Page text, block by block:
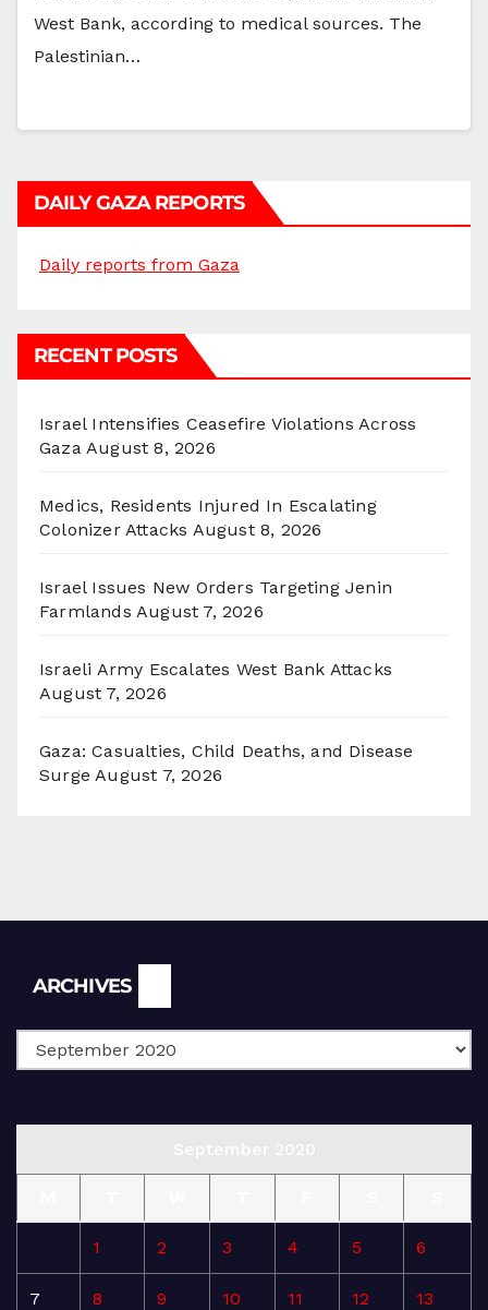
West Bank, according to medical sources. The
Palestinian…
DAILY GAZA REPORTS
Daily reports from Gaza
RECENT POSTS
Israel Intensifies Ceasefire Violations Across
Gaza August 8, 2026
Medics, Residents Injured In Escalating
Colonizer Attacks August 8, 2026
Israel Issues New Orders Targeting Jenin
Farmlands August 7, 2026
Israeli Army Escalates West Bank Attacks
August 7, 2026
Gaza: Casualties, Child Deaths, and Disease
Surge August 7, 2026
ARCHIVES
1 2 3 4 5 6
7 8 9 10 11 12 13